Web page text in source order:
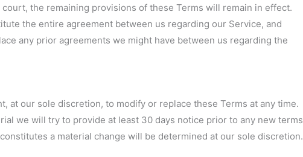
court, the remaining provisions of these Terms will remain in effect.
the entire agreement between us regarding our Service, and
any prior agreements we might have between us regarding the
at our sole discretion, to modify or replace these Terms at any time.
we will try to provide at least 30 days notice prior to any new terms
a material change will be determined at our sole discretion.